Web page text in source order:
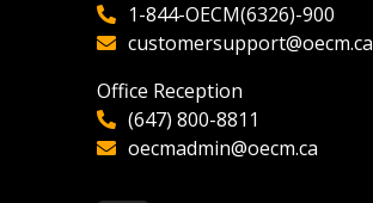
1-844-OECM(6326)-900
customersupport@oecm.ca
Office Reception
(647) 800-8811
oecmadmin@oecm.ca